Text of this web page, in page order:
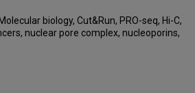
biology, Cut&Run, PRO-seq, Hi-C,
nuclear pore complex, nucleoporins,